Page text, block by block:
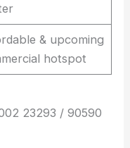
& upcoming
hotspot
23293 / 90590